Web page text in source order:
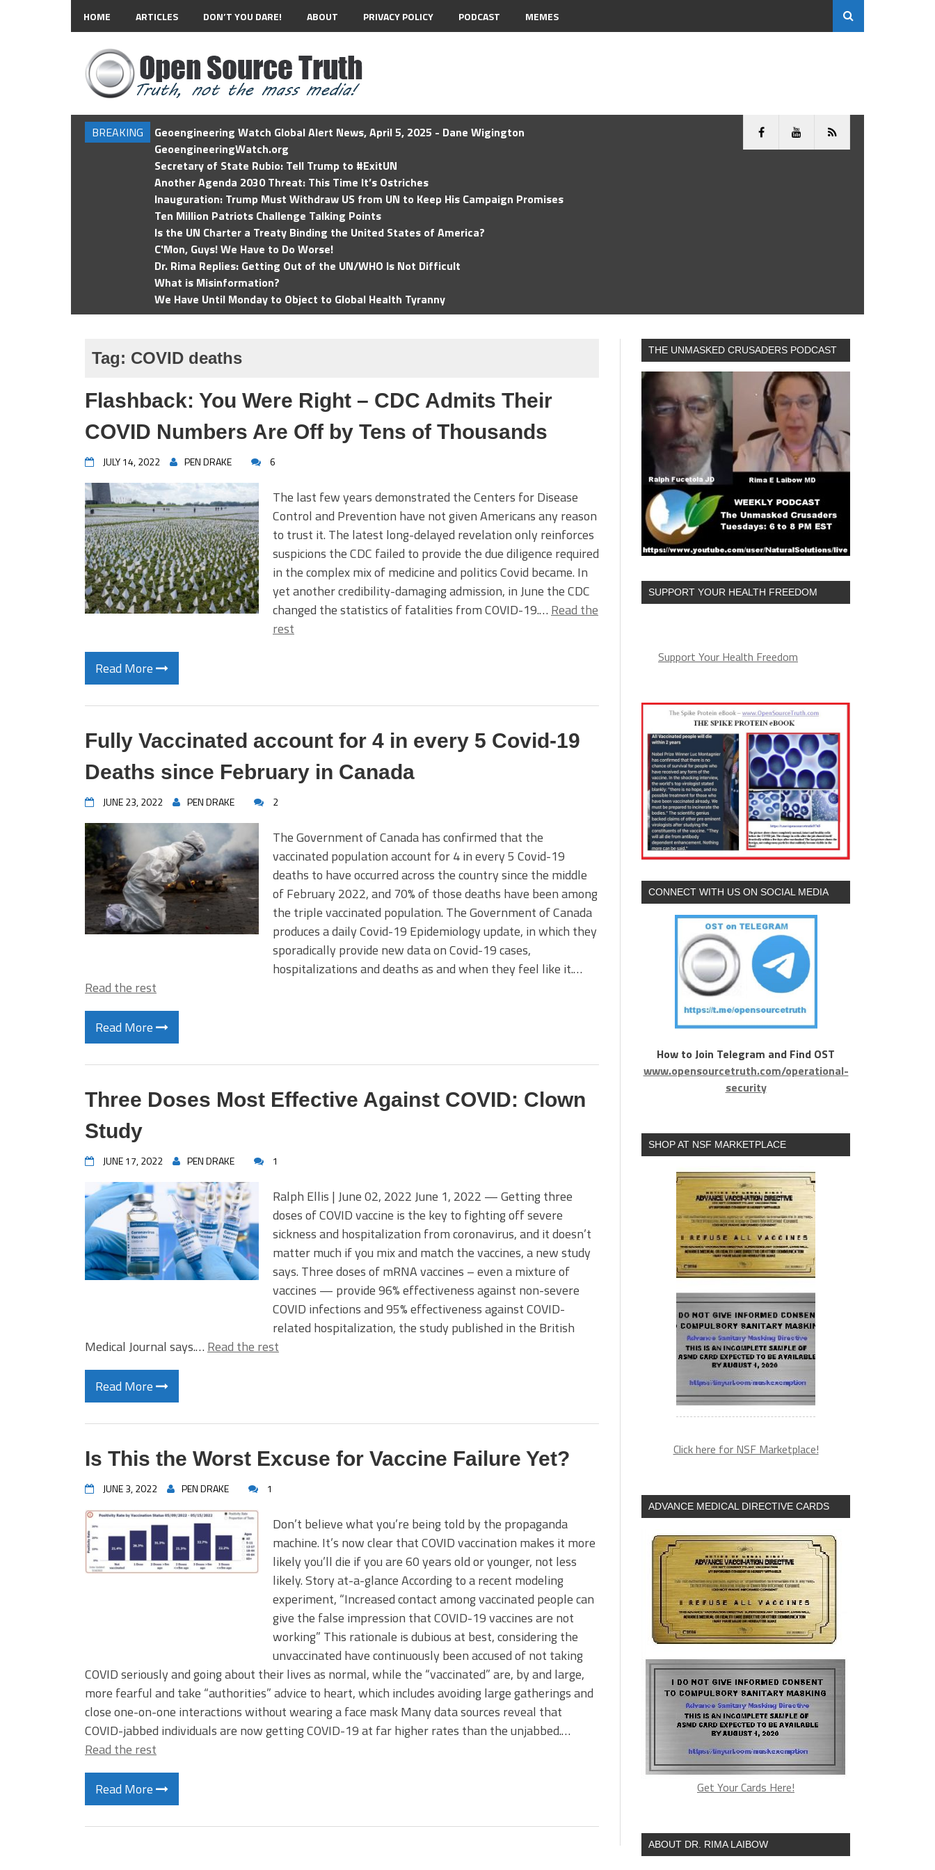
HOME ARTICLES DON’T YOU DARE! ABOUT PRIVACY POLICY PODCAST MEMES
BREAKING
Geoengineering Watch Global Alert News, April 5, 2025 - Dane Wigington
GeoengineeringWatch.org
Secretary of State Rubio: Tell Trump to #ExitUN
Another Agenda 2030 Threat: This Time It’s Ostriches
Inauguration: Trump Must Withdraw US from UN to Keep His Campaign Promises
Ten Million Patriots Challenge Talking Points
Is the UN Charter a Treaty Binding the United States of America?
C'Mon, Guys! We Have to Do Worse!
Dr. Rima Replies: Getting Out of the UN/WHO Is Not Difficult
What is Misinformation?
We Have Until Monday to Object to Global Health Tyranny
Tag: COVID deaths
Flashback: You Were Right – CDC Admits Their
COVID Numbers Are Off by Tens of Thousands
JULY 14, 2022 PEN DRAKE 6
The last few years demonstrated the Centers for Disease
Control and Prevention have not given Americans any reason
to trust it. The latest long-delayed revelation only reinforces
suspicions the CDC failed to provide the due diligence required
in the complex mix of medicine and politics Covid became. In
yet another credibility-damaging admission, in June the CDC
changed the statistics of fatalities from COVID-19.… Read the
rest
Read More
Fully Vaccinated account for 4 in every 5 Covid-19
Deaths since February in Canada
JUNE 23, 2022 PEN DRAKE 2
The Government of Canada has confirmed that the
vaccinated population account for 4 in every 5 Covid-19
deaths to have occurred across the country since the middle
of February 2022, and 70% of those deaths have been among
the triple vaccinated population. The Government of Canada
produces a daily Covid-19 Epidemiology update, in which they
sporadically provide new data on Covid-19 cases,
hospitalizations and deaths as and when they feel like it.…
Read the rest
Read More
Three Doses Most Effective Against COVID: Clown
Study
JUNE 17, 2022 PEN DRAKE 1
Ralph Ellis | June 02, 2022 June 1, 2022 — Getting three
doses of COVID vaccine is the key to fighting off severe
sickness and hospitalization from coronavirus, and it doesn’t
matter much if you mix and match the vaccines, a new study
says. Three doses of mRNA vaccines – even a mixture of
vaccines — provide 96% effectiveness against non-severe
COVID infections and 95% effectiveness against COVID-
related hospitalization, the study published in the British
Medical Journal says.… Read the rest
Read More
Is This the Worst Excuse for Vaccine Failure Yet?
JUNE 3, 2022 PEN DRAKE 1
Don’t believe what you’re being told by the propaganda
machine. It’s now clear that COVID vaccination makes it more
likely you’ll die if you are 60 years old or younger, not less
likely. Story at-a-glance According to a recent modeling
experiment, “Increased contact among vaccinated people can
give the false impression that COVID-19 vaccines are not
working” This rationale is dubious at best, considering the
unvaccinated have continuously been accused of not taking
COVID seriously and going about their lives as normal, while the “vaccinated” are, by and large,
more fearful and take “authorities” advice to heart, which includes avoiding large gatherings and
close one-on-one interactions without wearing a face mask Many data sources reveal that
COVID-jabbed individuals are now getting COVID-19 at far higher rates than the unjabbed.…
Read the rest
Read More
THE UNMASKED CRUSADERS PODCAST
SUPPORT YOUR HEALTH FREEDOM
Support Your Health Freedom
CONNECT WITH US ON SOCIAL MEDIA
How to Join Telegram and Find OST
www.opensourcetruth.com/operational-
security
SHOP AT NSF MARKETPLACE
Click here for NSF Marketplace!
ADVANCE MEDICAL DIRECTIVE CARDS
Get Your Cards Here!
ABOUT DR. RIMA LAIBOW